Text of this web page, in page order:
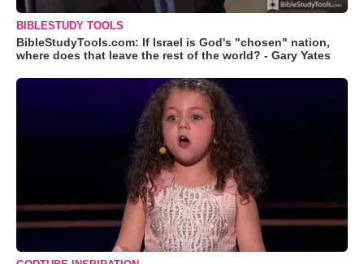
BIBLESTUDY TOOLS
BibleStudyTools.com: If Israel is God's "chosen" nation,
where does that leave the rest of the world? - Gary Yates